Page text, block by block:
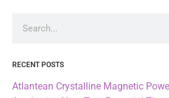
RECENT POSTS
Atlantean Crystalline Magnetic